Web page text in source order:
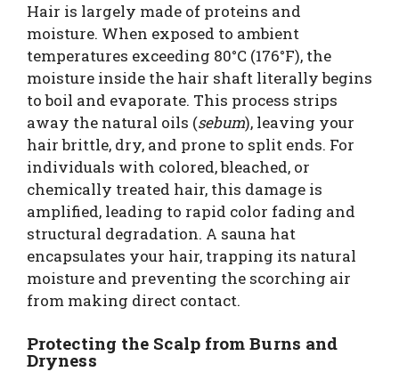
Hair is largely made of proteins and
moisture. When exposed to ambient
temperatures exceeding 80°C (176°F), the
moisture inside the hair shaft literally begins
to boil and evaporate. This process strips
away the natural oils (sebum), leaving your
hair brittle, dry, and prone to split ends. For
individuals with colored, bleached, or
chemically treated hair, this damage is
amplified, leading to rapid color fading and
structural degradation. A sauna hat
encapsulates your hair, trapping its natural
moisture and preventing the scorching air
from making direct contact.
Protecting the Scalp from Burns and
Dryness